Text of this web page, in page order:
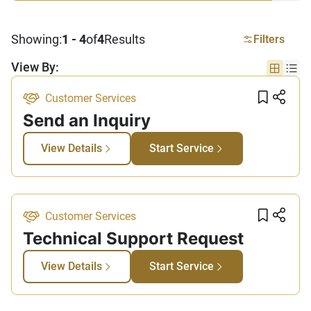
Showing:1 - 4of4Results Filters
View By:
GridList
Customer Services
Add
Send an Inquiry
View Details Start Service
Customer Services Add
Technical Support Request​
View Details Start Service